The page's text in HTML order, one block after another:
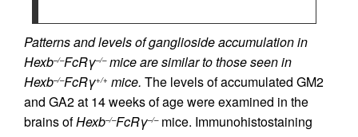
Patterns and levels of ganglioside accumulation in
Hexb–/–FcRγ–/–mice are similar to those seen in
Hexb–/–FcRγ+/+ mice. The levels of accumulated GM2
and GA2 at 14 weeks of age were examined in the
brains ofHexb–/–FcRγ–/–mice. Immunohistostaining